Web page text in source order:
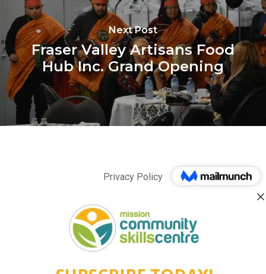
Next Post
Fraser Valley Artisans Food
Hub Inc. Grand Opening
Privacy Policy